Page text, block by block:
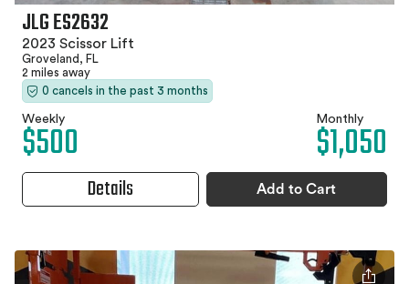
JLG ES2632
2023 Scissor Lift
Groveland, FL
2 miles away
0 cancels in the past 3 months
Weekly
$500 Monthly
$1,050
Details Add to Cart